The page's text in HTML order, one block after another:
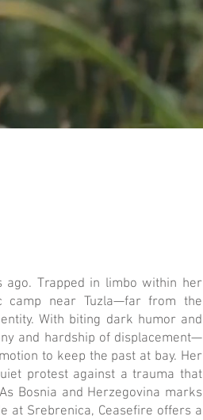
ago. Trapped in limbo within her
camp near Tuzla—far from the
With biting dark humor and
and hardship of displacement—
to keep the past at bay. Her
protest against a trauma that
Bosnia and Herzegovina marks
at Srebrenica, Ceasefire offers a